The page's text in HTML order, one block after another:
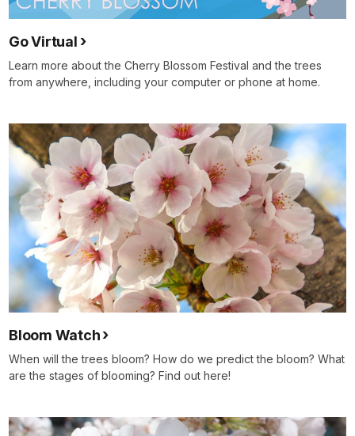
Go Virtual
Learn more about the Cherry Blossom Festival and the trees
from anywhere, including your computer or phone at home.
Bloom Watch
When will the trees bloom? How do we predict the bloom? What
are the stages of blooming? Find out here!